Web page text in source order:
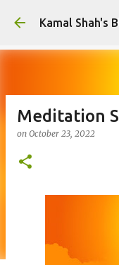
Kamal Shah's
Meditation
on October 23, 2022